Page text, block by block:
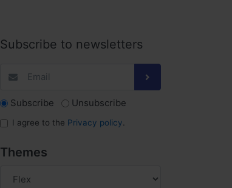
Subscribe to newsletters
Subscribe Unsubscribe
I agree to the Privacy policy
Themes